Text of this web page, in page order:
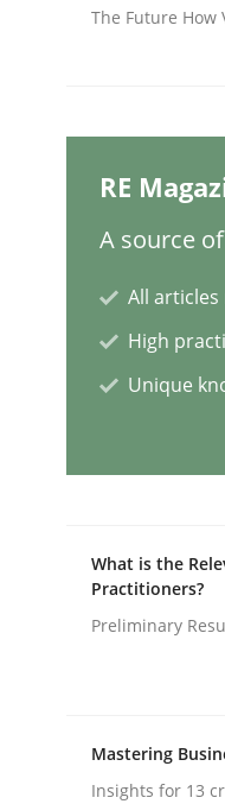
Why and
Written byGuy
28. May 2025 · 9
AI
The Future How
RE
A source
All articles
High
Unique
What is the
Practitioners?
Preliminary
Mastering
Insights for 13